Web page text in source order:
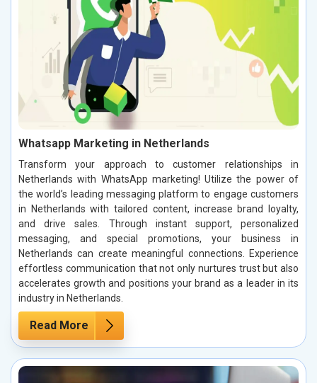
Whatsapp Marketing in Netherlands
Transform your approach to customer relationships in
Netherlands with WhatsApp marketing! Utilize the power of
the world’s leading messaging platform to engage customers
in Netherlands with tailored content, increase brand loyalty,
and drive sales. Through instant support, personalized
messaging, and special promotions, your business in
Netherlands can create meaningful connections. Experience
effortless communication that not only nurtures trust but also
accelerates growth and positions your brand as a leader in its
industry in Netherlands.
Read More